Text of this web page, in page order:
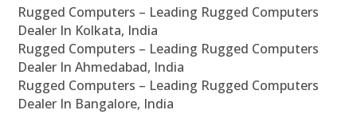
Rugged Computers – Leading Rugged Computers
Dealer In Kolkata, India
Rugged Computers – Leading Rugged Computers
Dealer In Ahmedabad, India
Rugged Computers – Leading Rugged Computers
Dealer In Bangalore, India